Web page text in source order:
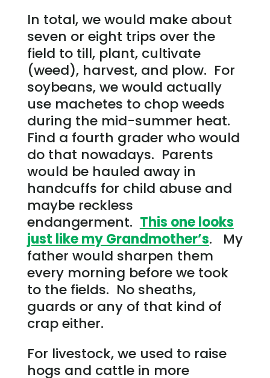
In total, we would make about
seven or eight trips over the
field to till, plant, cultivate
(weed), harvest, and plow. For
soybeans, we would actually
use machetes to chop weeds
during the mid-summer heat.
Find a fourth grader who would
do that nowadays. Parents
would be hauled away in
handcuffs for child abuse and
maybe reckless
endangerment. This one looks
just like my Grandmother’s. My
father would sharpen them
every morning before we took
to the fields. No sheaths,
guards or any of that kind of
crap either.
For livestock, we used to raise
hogs and cattle in more